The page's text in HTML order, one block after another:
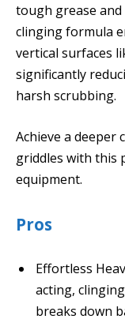
tough grease
clinging formula
vertical surfaces
significantly
harsh scrubbing.
Achieve a deeper
griddles with this
equipment.
Pros
Effortless
acting,
breaks down